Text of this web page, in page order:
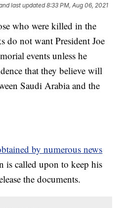
last updated 8:33 PM, Aug 06, 2021
who were killed in the
do not want President Joe
events unless he
that they believe will
Saudi Arabia and the
by numerous news
is called upon to keep his
the documents.